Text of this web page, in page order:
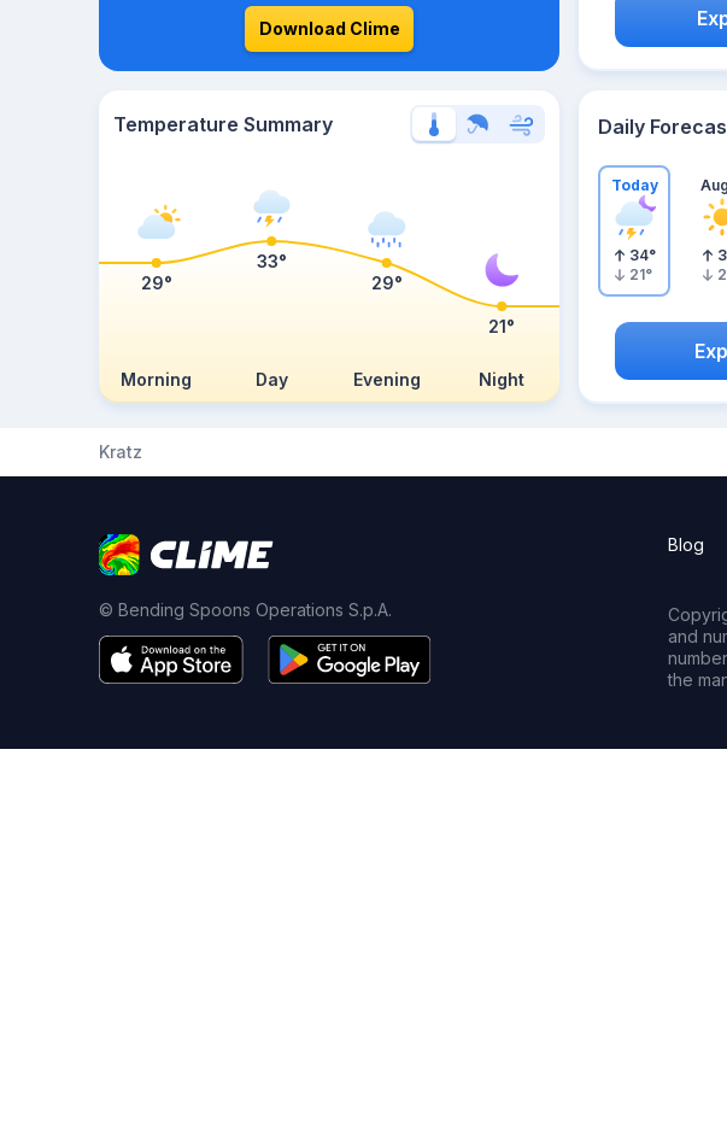
Download Clime
Temperature Summary
Morning Day Evening Night
29°
33°
29°
21°
Daily
Today
34°
21°
Kratz
© Bending Spoons Operations S.p.A.
Blog
and
the